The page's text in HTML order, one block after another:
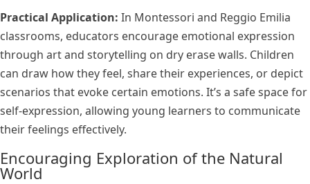
Practical Application: In Montessori and Reggio Emilia
classrooms, educators encourage emotional expression
through art and storytelling on dry erase walls. Children
can draw how they feel, share their experiences, or depict
scenarios that evoke certain emotions. It’s a safe space for
self-expression, allowing young learners to communicate
their feelings effectively.
Encouraging Exploration of the Natural
World